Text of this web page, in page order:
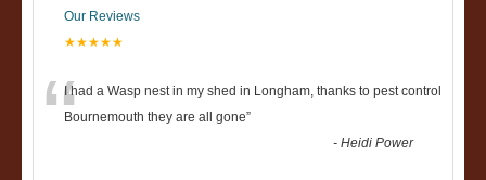
Our Reviews
★★★★★
“I had a Wasp nest in my shed in Longham, thanks to pest control
Bournemouth they are all gone”
-Heidi Power